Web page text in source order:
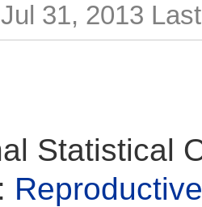
31, 2013
Statistical